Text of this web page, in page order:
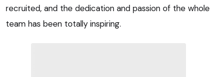
recruited, and the dedication and passion of the whole
team has been totally inspiring.